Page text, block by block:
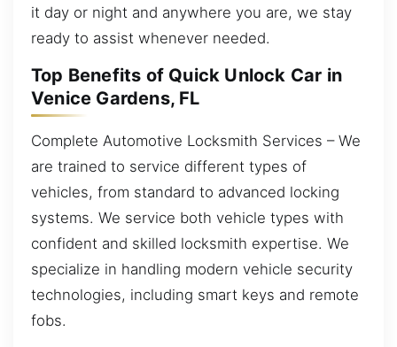
it day or night and anywhere you are, we stay
ready to assist whenever needed.
Top Benefits of Quick Unlock Car in
Venice Gardens, FL
Complete Automotive Locksmith Services – We
are trained to service different types of
vehicles, from standard to advanced locking
systems. We service both vehicle types with
confident and skilled locksmith expertise. We
specialize in handling modern vehicle security
technologies, including smart keys and remote
fobs.